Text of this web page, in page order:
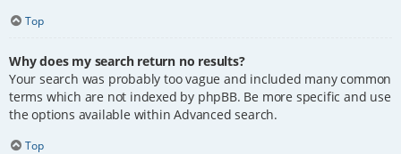
Top
Why does my search return no results?
Your search was probably too vague and included many common
terms which are not indexed by phpBB. Be more specific and use
the options available within Advanced search.
Top